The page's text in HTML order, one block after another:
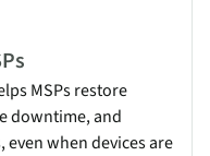
MSPs restore
downtime, and
when devices are